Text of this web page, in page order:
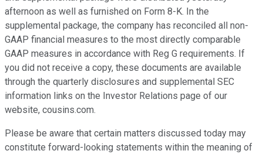
afternoon as well as furnished on Form 8-K. In the
supplemental package, the company has reconciled all non-
GAAP financial measures to the most directly comparable
GAAP measures in accordance with Reg G requirements. If
you did not receive a copy, these documents are available
through the quarterly disclosures and supplemental SEC
information links on the Investor Relations page of our
website, cousins.com.
Please be aware that certain matters discussed today may
constitute forward-looking statements within the meaning of